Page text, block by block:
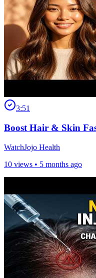
3:51
Boost Hair & Skin
WatchJojo Health
10 views • 5 months ago